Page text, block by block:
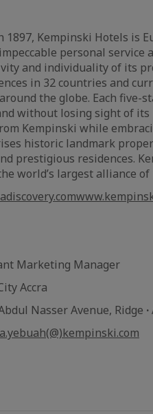
1897, Kempinski Hotels is
personal
and individuality of its
in 32 countries and
the globe. Each five-
without losing sight of
Kempinski while
historic landmark
prestigious residences.
world’s largest alliance
Marketing
Accra
Nasser Avenue, Ridge ·